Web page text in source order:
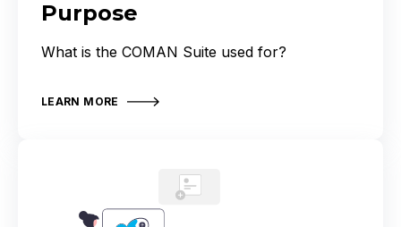
Purpose
What is the COMAN Suite used for?
LEARN MORE